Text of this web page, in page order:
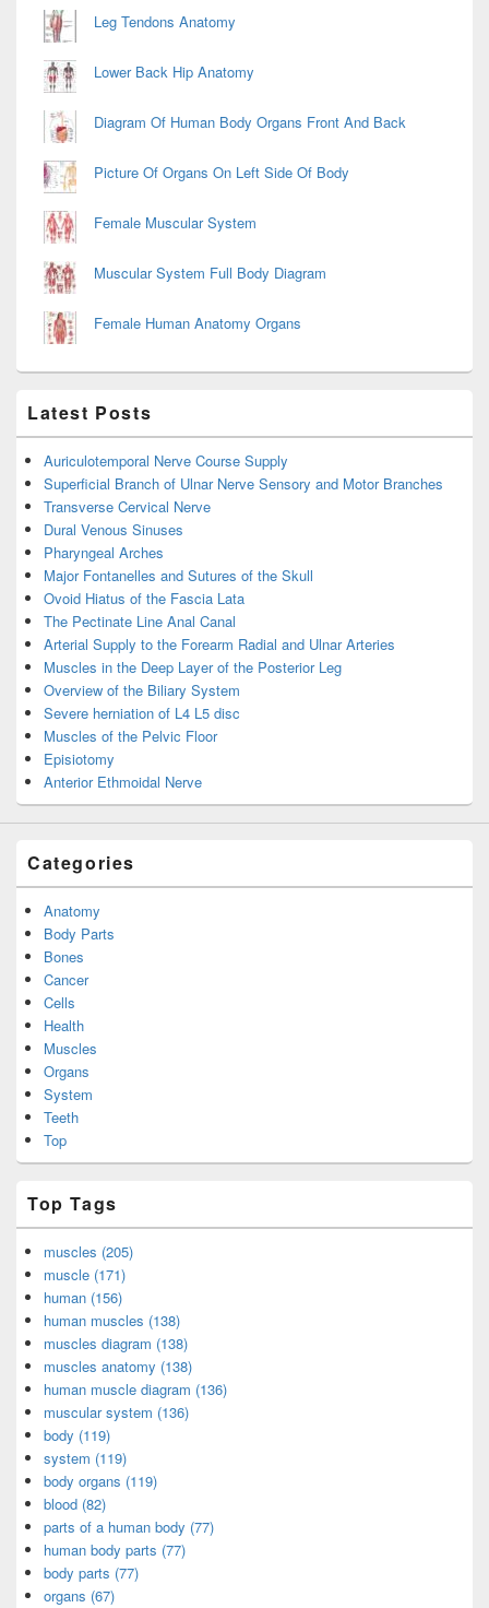
Leg Tendons Anatomy
Lower Back Hip Anatomy
Diagram Of Human Body Organs Front And Back
Picture Of Organs On Left Side Of Body
Female Muscular System
Muscular System Full Body Diagram
Female Human Anatomy Organs
Latest Posts
Auriculotemporal Nerve Course Supply
Superficial Branch of Ulnar Nerve Sensory and Motor Branches
Transverse Cervical Nerve
Dural Venous Sinuses
Pharyngeal Arches
Major Fontanelles and Sutures of the Skull
Ovoid Hiatus of the Fascia Lata
The Pectinate Line Anal Canal
Arterial Supply to the Forearm Radial and Ulnar Arteries
Muscles in the Deep Layer of the Posterior Leg
Overview of the Biliary System
Severe herniation of L4 L5 disc
Muscles of the Pelvic Floor
Episiotomy
Anterior Ethmoidal Nerve
Categories
Anatomy
Body Parts
Bones
Cancer
Cells
Health
Muscles
Organs
System
Teeth
Top
Top Tags
muscles (205)
muscle (171)
human (156)
human muscles (138)
muscles diagram (138)
muscles anatomy (138)
human muscle diagram (136)
muscular system (136)
body (119)
system (119)
body organs (119)
blood (82)
parts of a human body (77)
human body parts (77)
body parts (77)
organs (67)